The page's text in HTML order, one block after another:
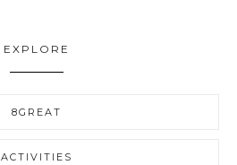
EXPLORE
8GREAT
ACTIVITIES